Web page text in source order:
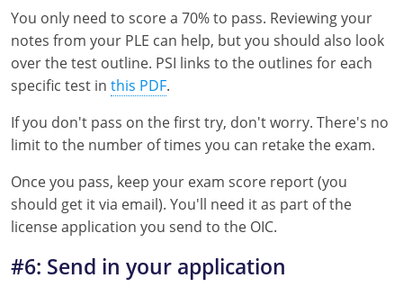
You only need to score a 70% to pass. Reviewing your
notes from your PLE can help, but you should also look
over the test outline. PSI links to the outlines for each
specific test in this PDF.
If you don't pass on the first try, don't worry. There's no
limit to the number of times you can retake the exam.
Once you pass, keep your exam score report (you
should get it via email). You'll need it as part of the
license application you send to the OIC.
#6: Send in your application